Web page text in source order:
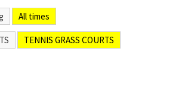
All times
TENNIS GRASS COURTS